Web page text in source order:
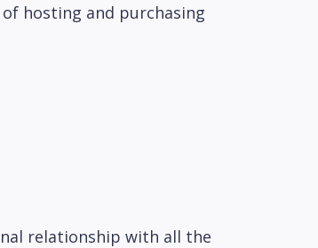
hosting and purchasing
relationship with all the